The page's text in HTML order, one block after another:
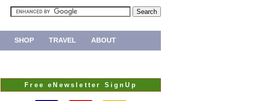
SHOP TRAVEL ABOUT
Free eNewsletter SignUp